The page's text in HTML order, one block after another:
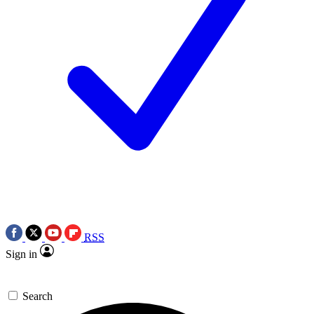
RSS
Sign in
Search